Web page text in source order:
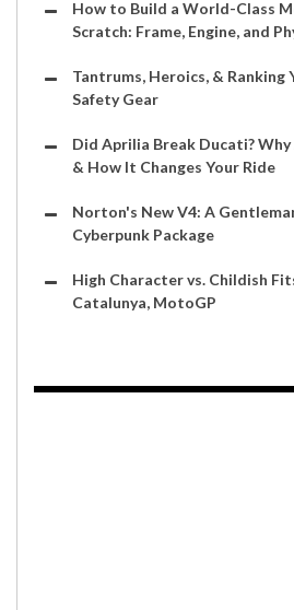
How to Build a World-Class
Scratch: Frame, Engine, and
Tantrums, Heroics, &
Safety Gear
Did Aprilia Break Ducati?
& How It Changes Your Ride
Norton's New V4: A
Cyberpunk Package
High Character vs. Childish
Catalunya, MotoGP